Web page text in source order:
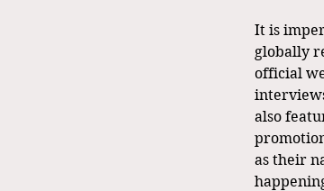
It is
globally
official
also
as their